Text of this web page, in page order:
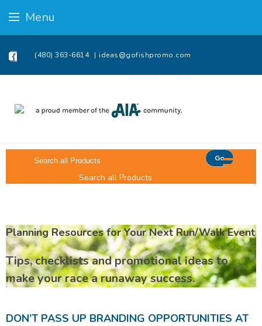
(480) 363-6614 ideas@gofishpromo.com
Search all Products
Go
Planning Resources for Your Next Run/Walk Event
Tips, checklists and promotional ideas to
make your race a runaway success.
DON’T PASS UP BRANDING OPPORTUNITIES AT
Menu